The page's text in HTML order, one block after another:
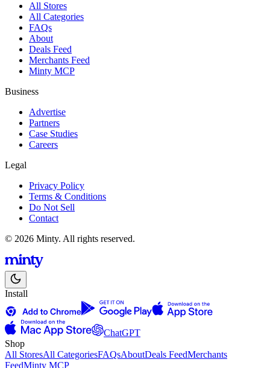
All Stores
All Categories
FAQs
About
Deals Feed
Merchants Feed
Minty MCP
Business
Advertise
Partners
Case Studies
Careers
Legal
Privacy Policy
Terms & Conditions
Do Not Sell
Contact
© 2026 Minty. All rights reserved.
Install
ChatGPT
Shop
All StoresAll CategoriesFAQsAboutDeals FeedMerchants
FeedMinty MCP